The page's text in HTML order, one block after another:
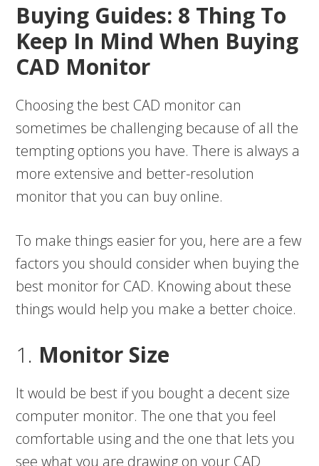
Buying Guides: 8 Thing To
Keep In Mind When Buying
CAD Monitor
Choosing the best CAD monitor can
sometimes be challenging because of all the
tempting options you have. There is always a
more extensive and better-resolution
monitor that you can buy online.
To make things easier for you, here are a few
factors you should consider when buying the
best monitor for CAD. Knowing about these
things would help you make a better choice.
1. Monitor Size
It would be best if you bought a decent size
computer monitor. The one that you feel
comfortable using and the one that lets you
see what you are drawing on your CAD